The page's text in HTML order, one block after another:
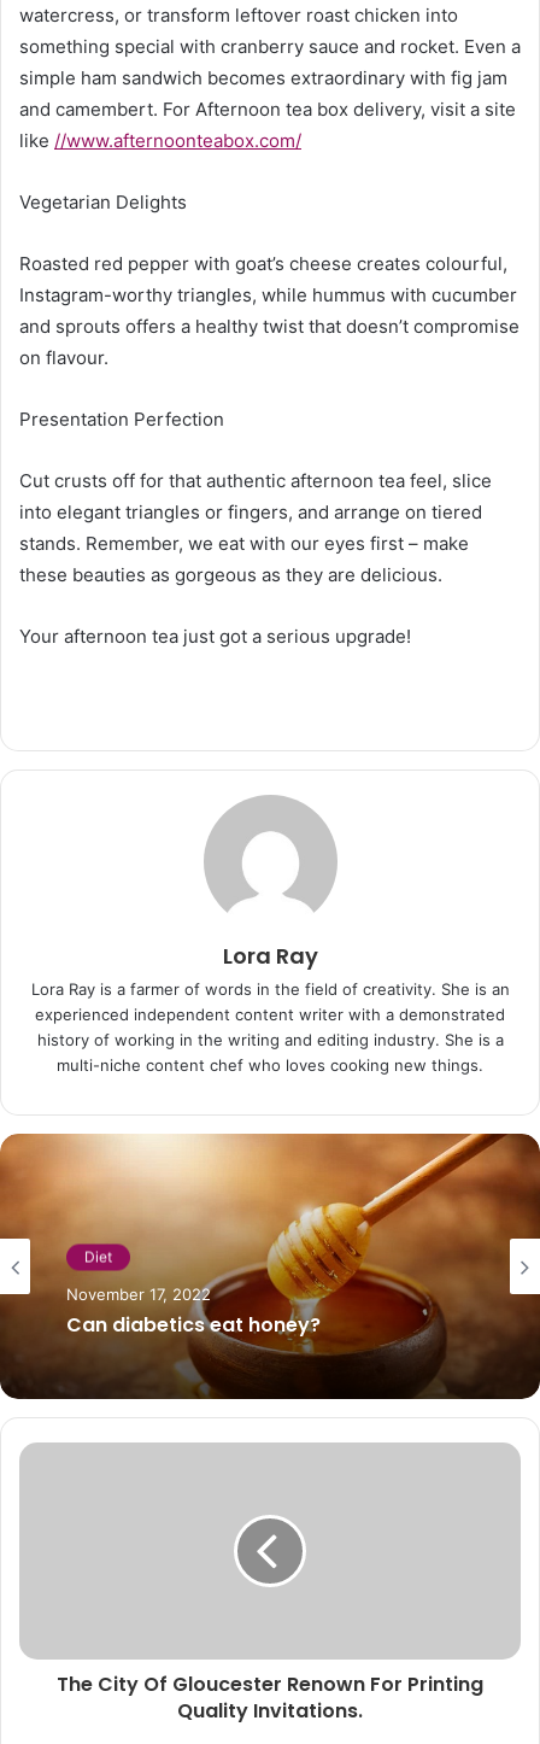
watercress, or transform leftover roast chicken into
something special with cranberry sauce and rocket. Even a
simple ham sandwich becomes extraordinary with fig jam
and camembert. For Afternoon tea box delivery, visit a site
like //www.afternoonteabox.com/
Vegetarian Delights
Roasted red pepper with goat’s cheese creates colourful,
Instagram-worthy triangles, while hummus with cucumber
and sprouts offers a healthy twist that doesn’t compromise
on flavour.
Presentation Perfection
Cut crusts off for that authentic afternoon tea feel, slice
into elegant triangles or fingers, and arrange on tiered
stands. Remember, we eat with our eyes first – make
these beauties as gorgeous as they are delicious.
Your afternoon tea just got a serious upgrade!
Lora Ray
Lora Ray is a farmer of words in the field of creativity. She is an
experienced independent content writer with a demonstrated
history of working in the writing and editing industry. She is a
multi-niche content chef who loves cooking new things.
Diet
November 17, 2022
Can diabetics eat honey?
The City Of Gloucester Renown For Printing
Quality Invitations.